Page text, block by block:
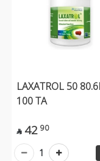
LAXATROL 50
100 TA
 42 90
1